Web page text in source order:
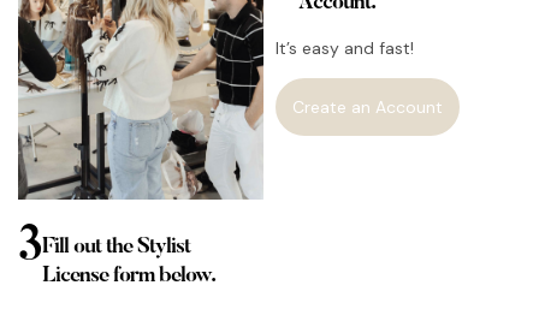
It’s easy and fast!
Create an Account
3Fill out the Stylist
License form below.